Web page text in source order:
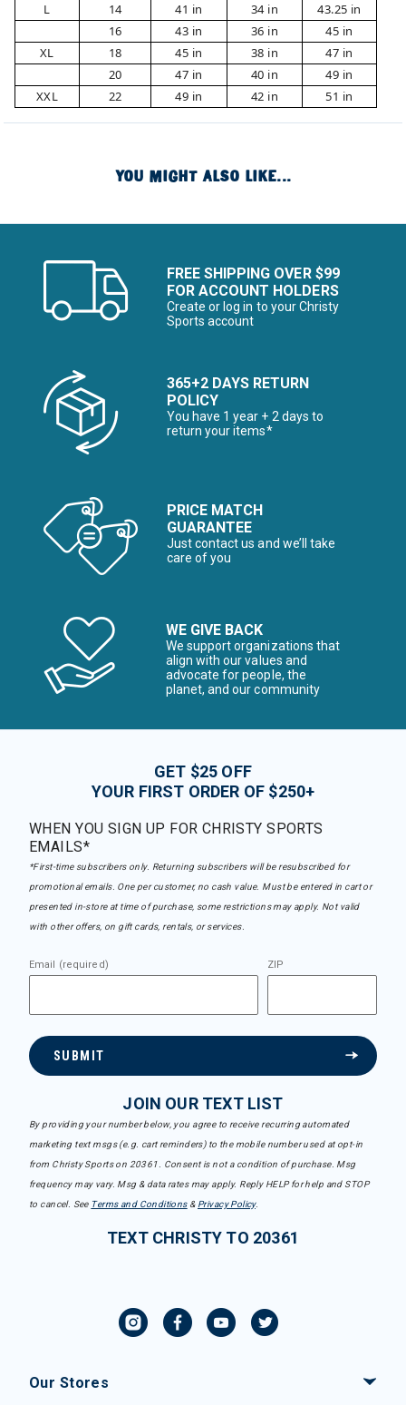
L
14 41 in 34 in
43.25 in
16
43 in 36 in
45 in
XL
18 45 in 38 in
47 in
20
47 in 40 in
49 in
XXL
22 49 in 42 in 51 in
YOU MIGHT ALSO LIKE...
FREE SHIPPING OVER $99
FOR ACCOUNT HOLDERS
Create or log in to your Christy
Sports account
365+2 DAYS RETURN
POLICY
You have 1 year + 2 days to
return your items*
PRICE MATCH
GUARANTEE
Just contact us and we’ll take
care of you
WE GIVE BACK
We support organizations that
align with our values and
advocate for people, the
planet, and our community
GET $25 OFF
YOUR FIRST ORDER OF $250+
WHEN YOU SIGN UP FOR CHRISTY SPORTS
EMAILS*
*First-time subscribers only. Returning subscribers will be resubscribed for
promotional emails. One per customer, no cash value. Must be entered in cart or
presented in-store at time of purchase, some restrictions may apply. Not valid
with other offers, on gift cards, rentals, or services.
Email (required) ZIP
SUBMIT
JOIN OUR TEXT LIST
By providing your number below, you agree to receive recurring automated
marketing text msgs (e.g. cart reminders) to the mobile number used at opt-in
from Christy Sports on 20361. Consent is not a condition of purchase. Msg
frequency may vary. Msg & data rates may apply. Reply HELP for help and STOP
to cancel. See Terms and Conditions& Privacy Policy.
TEXT CHRISTY TO 20361
Our Stores